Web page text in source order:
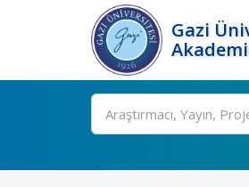
Gazi
Ara